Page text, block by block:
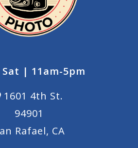
Sat | 11am-5pm
1601 4th St.
94901
Rafael, CA